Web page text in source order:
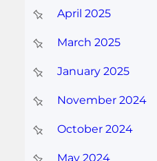
April 2025
March 2025
January 2025
November 2024
October 2024
May 2024